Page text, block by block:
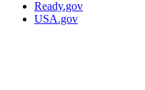
Ready.gov
USA.gov